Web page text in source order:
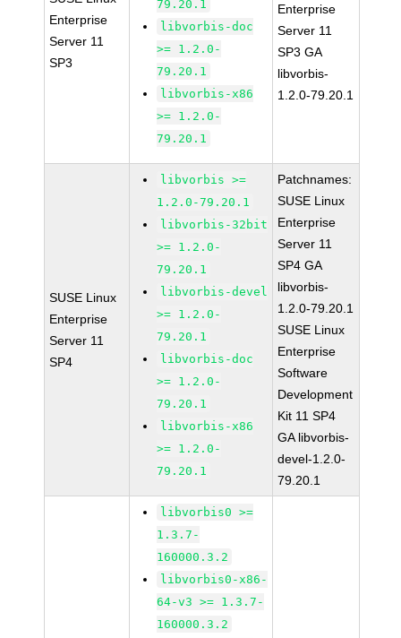
Enterprise
Server 11
SP3
79.20.1
libvorbis-doc
>= 1.2.0-
79.20.1
libvorbis-x86
>= 1.2.0-
79.20.1
Enterprise
Server 11
SP3 GA
libvorbis-
1.2.0-79.20.1
SUSE Linux
Enterprise
Server 11
SP4
libvorbis >=
1.2.0-79.20.1
libvorbis-32bit
>= 1.2.0-
79.20.1
libvorbis-devel
>= 1.2.0-
79.20.1
libvorbis-doc
>= 1.2.0-
79.20.1
libvorbis-x86
>= 1.2.0-
79.20.1
Patchnames:
SUSE Linux
Enterprise
Server 11
SP4 GA
libvorbis-
1.2.0-79.20.1
SUSE Linux
Enterprise
Software
Development
Kit 11 SP4
GA libvorbis-
devel-1.2.0-
79.20.1
libvorbis0 >=
1.3.7-
160000.3.2
libvorbis0-x86-
64-v3 >= 1.3.7-
160000.3.2